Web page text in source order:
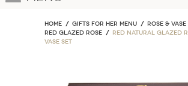
Home GIFTS FOR HER MENU
ROSE & VASE
Red Glazed Rose
Red Natural Glazed
Vase Set